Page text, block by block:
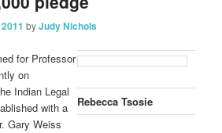
byJudy Nichols
Rebecca Tsosie
for Professor
on
Indian Legal
with a
Gary Weiss